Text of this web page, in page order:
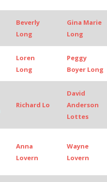
Beverly
Long
Gina Marie
Long
Loren
Long
Peggy
Boyer Long
Richard Lo
David
Anderson
Lottes
Anna
Lovern
Wayne
Lovern